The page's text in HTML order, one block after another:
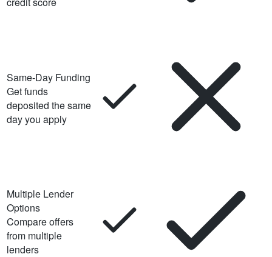
Same-Day Funding
Get funds
deposited the same
day you apply
Multiple Lender
Options
Compare offers
from multiple
lenders